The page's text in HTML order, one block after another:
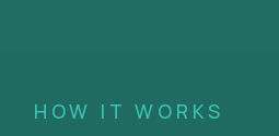
HOW IT WORKS